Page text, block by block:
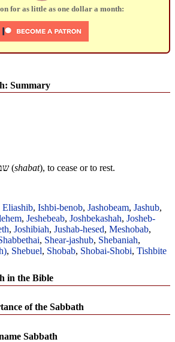
for as little as one dollar a month:
Summary
(shabat), to cease or to rest.
Eliashib, Ishbi-benob, Jashobeam, Jashub,
,Jeshebeab,Joshbekashah,Josheb-
,Joshibiah,Jushab-hesed,Meshobab,
, Shear-jashub, Shebaniah,
, Shebuel, Shobab, Shobai-Shobi,Tishbite
in the Bible
of the Sabbath
Sabbath